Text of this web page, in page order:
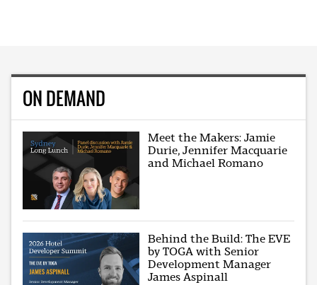
ON DEMAND
Meet the Makers: Jamie
Durie, Jennifer Macquarie
and Michael Romano
Behind the Build: The EVE
by TOGA with Senior
Development Manager
James Aspinall